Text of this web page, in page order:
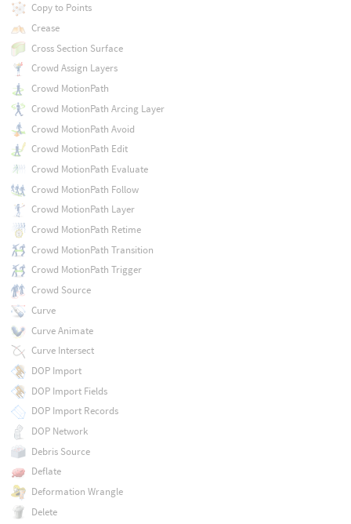
Copy to Points
Crease
Cross Section Surface
Crowd Assign Layers
Crowd MotionPath
Crowd MotionPath Arcing Layer
Crowd MotionPath Avoid
Crowd MotionPath Edit
Crowd MotionPath Evaluate
Crowd MotionPath Follow
Crowd MotionPath Layer
Crowd MotionPath Retime
Crowd MotionPath Transition
Crowd MotionPath Trigger
Crowd Source
Curve
Curve Animate
Curve Intersect
DOP Import
DOP Import Fields
DOP Import Records
DOP Network
Debris Source
Deflate
Deformation Wrangle
Delete